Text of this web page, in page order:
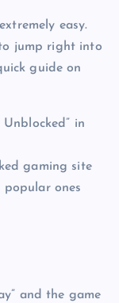
easy.
jump right into
guide on
Unblocked” in
gaming site
popular ones
and the game